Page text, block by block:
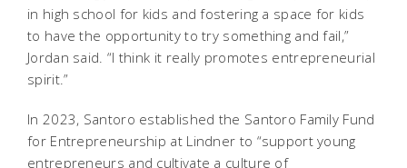
in high school for kids and fostering a space for kids
to have the opportunity to try something and fail,”
Jordan said. “I think it really promotes entrepreneurial
spirit.”
In 2023, Santoro established the Santoro Family Fund
for Entrepreneurship at Lindner to “support young
entrepreneurs and cultivate a culture of